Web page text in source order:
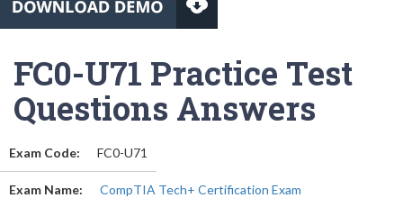
FC0-U71 Practice Test
Questions Answers
Exam Code: FC0-U71
Exam Name: CompTIA Tech+ Certification Exam